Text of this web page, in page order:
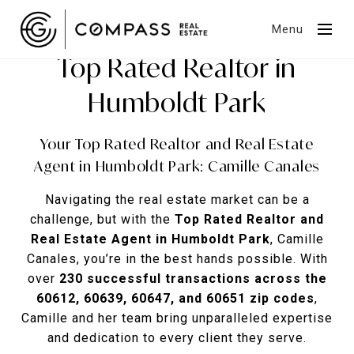
Menu
Top Rated Realtor in
Humboldt Park
Your Top Rated Realtor and Real Estate
Agent in Humboldt Park: Camille Canales
Navigating the real estate market can be a
challenge, but with the Top Rated Realtor and
Real Estate Agent in Humboldt Park, Camille
Canales, you’re in the best hands possible. With
over 230 successful transactions across the
60612, 60639, 60647, and 60651 zip codes,
Camille and her team bring unparalleled expertise
and dedication to every client they serve.